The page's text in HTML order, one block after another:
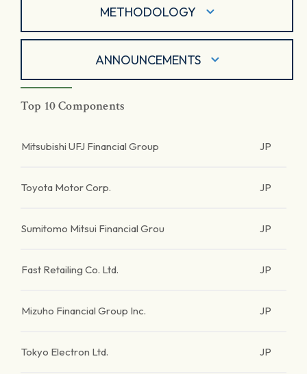
METHODOLOGY
ANNOUNCEMENTS
Top 10 Components
Mitsubishi UFJ Financial Group JP
Toyota Motor Corp. JP
Sumitomo Mitsui Financial Grou JP
Fast Retailing Co. Ltd. JP
Mizuho Financial Group Inc. JP
Tokyo Electron Ltd. JP